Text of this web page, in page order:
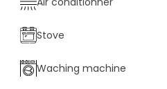
Stove
Waching machine